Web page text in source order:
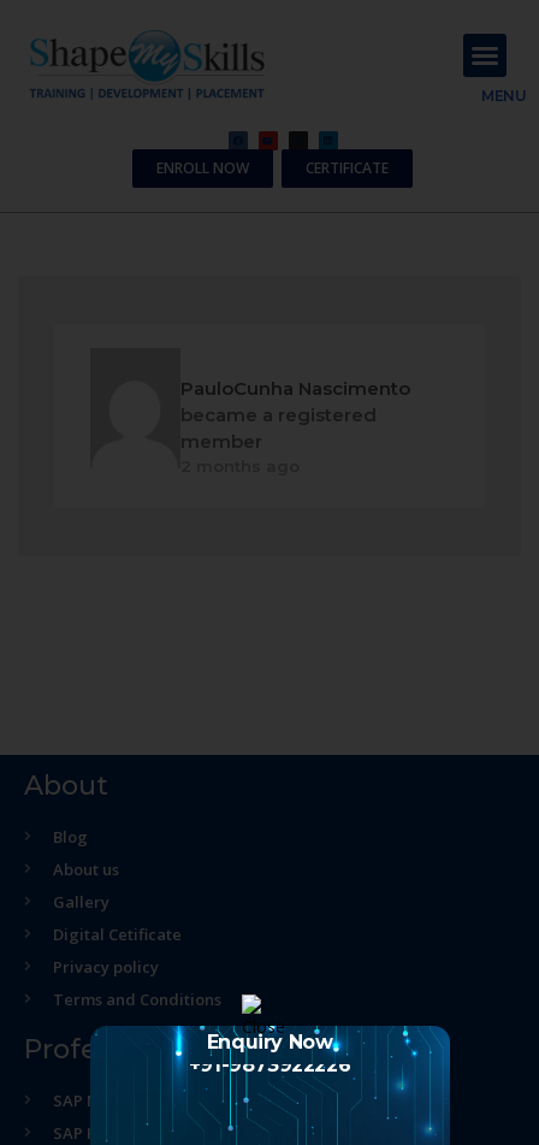
MENU
ENROLL NOW CERTIFICATE
PauloCunha Nascimento
became a registered
member
About
Blog
About us
Gallery
Digital Cetificate
Privacy policy
Terms and Conditions
Professional Course
SAP MM Training in Noida
SAP HR Training in Noida
Enquiry Now
+91-9873922226